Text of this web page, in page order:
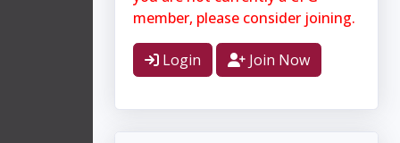
member, please consider joining.
Login Join Now